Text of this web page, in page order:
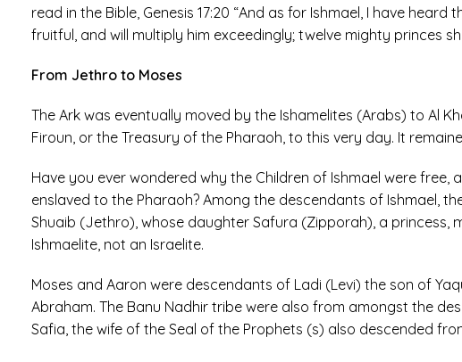
read in the Bible, Genesis 17:20 “And as for Ishmael, I have heard
fruitful, and will multiply him exceedingly; twelve mighty princes
From Jethro to Moses
The Ark was eventually moved by the Ishamelites (Arabs) to Al
Firoun, or the Treasury of the Pharaoh, to this very day. It
Have you ever wondered why the Children of Ishmael were free,
enslaved to the Pharaoh? Among the descendants of Ishmael,
Shuaib (Jethro), whose daughter Safura (Zipporah), a princess,
Ishmaelite, not an Israelite.
Moses and Aaron were descendants of Ladi (Levi) the son of
Abraham. The Banu Nadhir tribe were also from amongst the
Safia, the wife of the Seal of the Prophets (s) also descended